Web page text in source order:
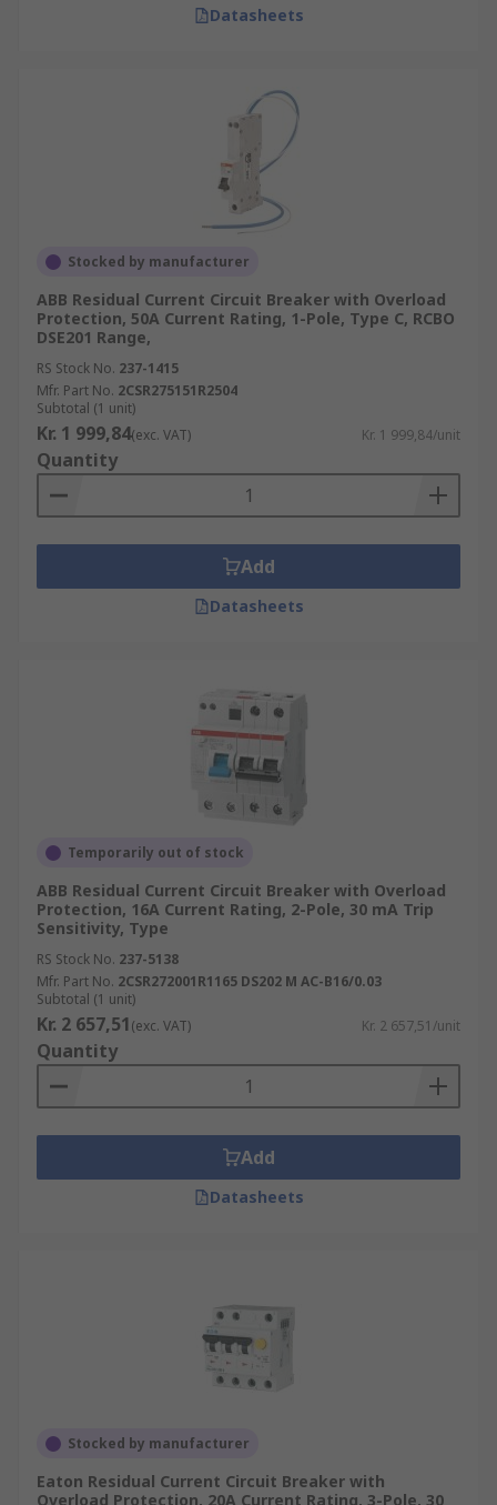
Datasheets
Stocked by manufacturer
ABB Residual Current Circuit Breaker with Overload
Protection, 50A Current Rating, 1-Pole, Type C, RCBO
DSE201 Range,
RS Stock No. 237-1415
Mfr. Part No. 2CSR275151R2504
Subtotal (1 unit)
Kr. 1 999,84(exc. VAT) Kr. 1 999,84/unit
Quantity
Add
Datasheets
Temporarily out of stock
ABB Residual Current Circuit Breaker with Overload
Protection, 16A Current Rating, 2-Pole, 30 mA Trip
Sensitivity, Type
RS Stock No. 237-5138
Mfr. Part No. 2CSR272001R1165 DS202 M AC-B16/0.03
Subtotal (1 unit)
Kr. 2 657,51(exc. VAT) Kr. 2 657,51/unit
Quantity
Add
Datasheets
Stocked by manufacturer
Eaton Residual Current Circuit Breaker with
Overload Protection, 20A Current Rating, 3-Pole, 30